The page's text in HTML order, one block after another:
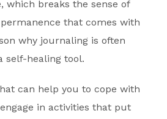
which breaks the sense of
that comes with
why journaling is often
self-healing tool.
can help you to cope with
in activities that put